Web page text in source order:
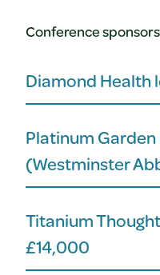
Conference
Diamond Health
Platinum
(Westminster
Titanium
£14,000